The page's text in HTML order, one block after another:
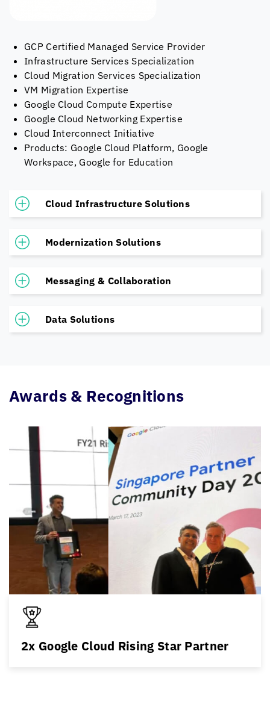
GCP Certified Managed Service Provider
Infrastructure Services Specialization
Cloud Migration Services Specialization
VM Migration Expertise
Google Cloud Compute Expertise
Google Cloud Networking Expertise
Cloud Interconnect Initiative
Products: Google Cloud Platform, Google
Workspace, Google for Education
Cloud Infrastructure Solutions
Modernization Solutions
Messaging & Collaboration
Data Solutions
Awards & Recognitions
2x Google Cloud Rising Star Partner